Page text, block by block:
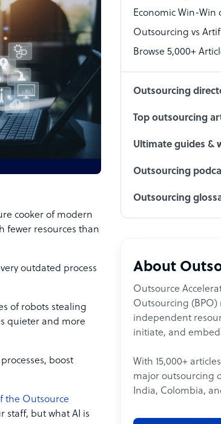
cooker of modern
fewer resources than
outdated process
of robots stealing
quieter and more
boost
the Outsource
staff, but what AI is
Accountant
PPC Specialist
Social Media
Economic Win-Win
Outsourcing vs
Browse 5,000+
Outsourcing
Top outsourcing
Ultimate guides &
Outsourcing
Outsourcing
About
Outsource
Outsourcing (BPO)
independent
initiate, and
With 15,000+
major outsourcing
India, Colombia,